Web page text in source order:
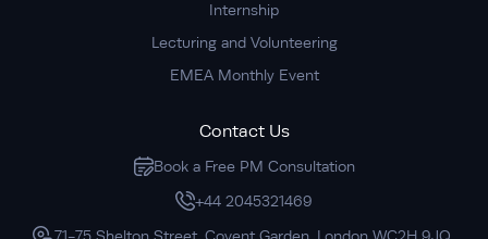
Internship
Lecturing and Volunteering
EMEA Monthly Event
Contact Us
Book a Free PM Consultation
+44 2045321469